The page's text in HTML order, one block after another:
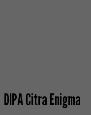
DIPA Citra Enigma